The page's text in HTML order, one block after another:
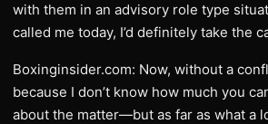
with them in an advisory role type
called me today, I’d definitely take the
Boxinginsider.com: Now, without a
because I don’t know how much you
about the matter—but as far as what a